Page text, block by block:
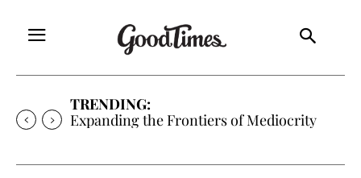
TRENDING:
Sunny is Coming Home